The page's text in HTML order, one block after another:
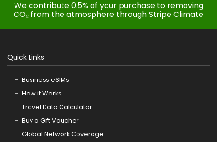
We contribute 0.5% of your purchase to removing
CO₂ from the atmosphere through Stripe Climate
Quick Links
Business eSIMs
How it Works
Travel Data Calculator
Buy a Gift Voucher
Global Network Coverage